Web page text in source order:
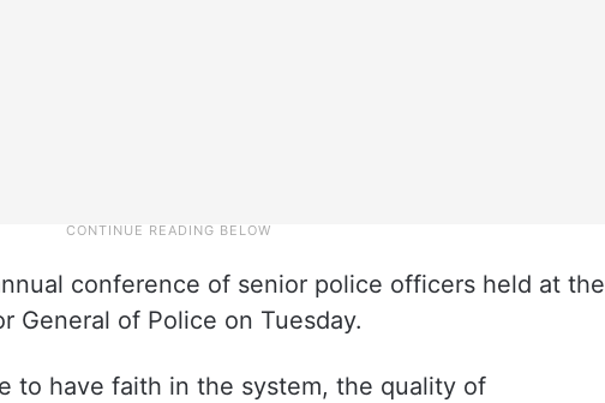
conference of senior police officers held at the
General of Police on Tuesday.
to have faith in the system, the quality of